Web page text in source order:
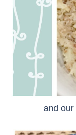
and our